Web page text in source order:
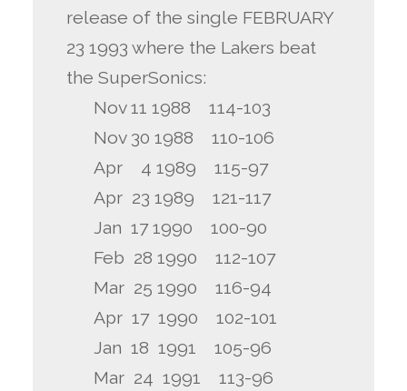
release of the single FEBRUARY
23 1993 where the Lakers beat
the SuperSonics:
Nov 11 1988 114-103
Nov 30 1988 110-106
Apr 4 1989 115-97
Apr 23 1989 121-117
Jan 17 1990 100-90
Feb 28 1990 112-107
Mar 25 1990 116-94
Apr 17 1990 102-101
Jan 18 1991 105-96
Mar 24 1991 113-96